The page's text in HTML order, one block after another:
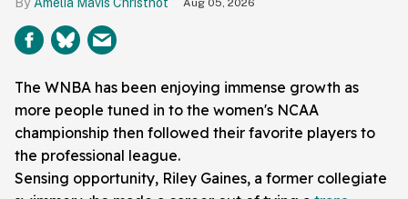
Amelia Mavis Christnot Aug 05, 2026
The WNBA has been enjoying immense growth as
more people tuned in to the women's NCAA
championship then followed their favorite players to
the professional league.
Sensing opportunity, Riley Gaines, a former collegiate